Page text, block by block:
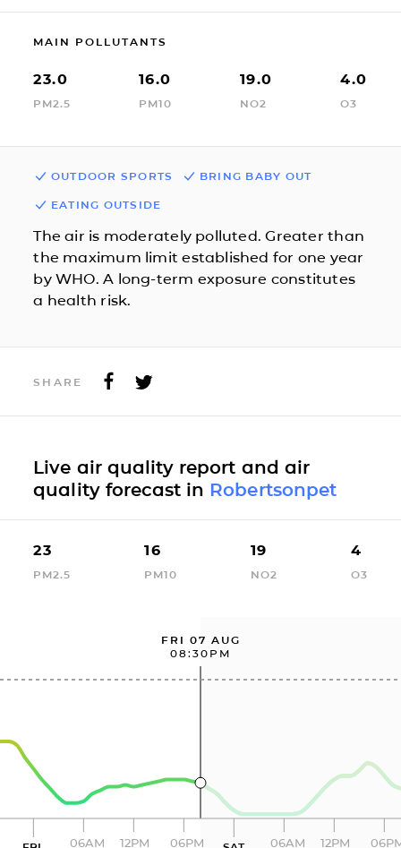
MAIN POLLUTANTS
23.0
PM2.5
16.0
PM10
19.0
NO2
4.0
O3
OUTDOOR SPORTS BRING BABY OUT
EATING OUTSIDE
The air is moderately polluted. Greater than
the maximum limit established for one year
by WHO. A long-term exposure constitutes
a health risk.
SHARE
Live air quality report and air
quality forecast in Robertsonpet
23
PM2.5
16
PM10
19
NO2
4
O3
FRI 07 AUG
08:30PM
06AM 12PM 06PM 06AM 12PM